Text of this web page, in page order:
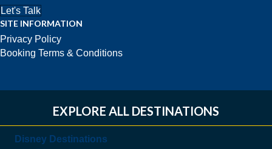
Let's Talk
SITE INFORMATION
Privacy Policy
Booking Terms & Conditions
EXPLORE ALL DESTINATIONS
Disney Destinations